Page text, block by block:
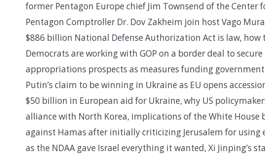
former Pentagon Europe chief Jim Townsend of the Center
Pentagon Comptroller Dr. Dov Zakheim join host Vago
$886 billion National Defense Authorization Act is law,
Democrats are working with GOP on a border deal to
appropriations prospects as measures funding
Putin’s claim to be winning in Ukraine as EU opens
$50 billion in European aid for Ukraine, why US
alliance with North Korea, implications of the White House
against Hamas after initially criticizing Jerusalem for using
as the NDAA gave Israel everything it wanted, Xi Jinping’s